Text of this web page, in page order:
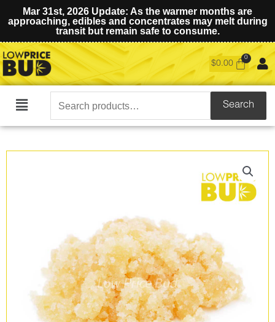
Mar 31st, 2026 Update: As the warmer months are
approaching, edibles and concentrates may melt during
transit but remain safe to consume.
$0.00
Main
Search
for:
Search